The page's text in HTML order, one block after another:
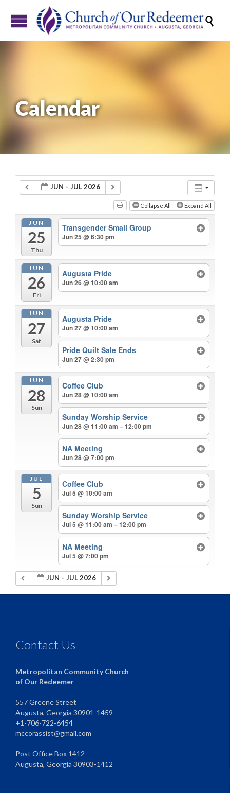

Calendar
JUN – JUL 2026
Collapse All Expand All
JUN
25
Thu
Transgender Small Group
Jun 25 @ 6:30 pm
JUN
26
Fri
Augusta Pride
Jun 26 @ 10:00 am
JUN
27
Sat
Augusta Pride
Jun 27 @ 10:00 am
Pride Quilt Sale Ends
Jun 27 @ 2:30 pm
JUN
28
Sun
Coffee Club
Jun 28 @ 10:00 am
Sunday Worship Service
Jun 28 @ 11:00 am – 12:00 pm
NA Meeting
Jun 28 @ 7:00 pm
JUL
5
Sun
Coffee Club
Jul 5 @ 10:00 am
Sunday Worship Service
Jul 5 @ 11:00 am – 12:00 pm
NA Meeting
Jul 5 @ 7:00 pm
JUN – JUL 2026
Contact Us
Metropolitan Community Church
of Our Redeemer
557 Greene Street
Augusta, Georgia 30901-1459
+1-706-722-6454
mccorassist@gmail.com
Post Office Box 1412
Augusta, Georgia 30903-1412